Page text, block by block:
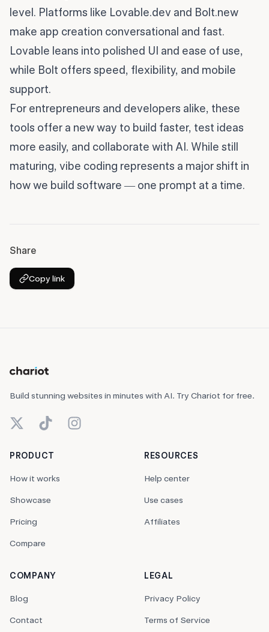
level. Platforms like Lovable.dev and Bolt.new
make app creation conversational and fast.
Lovable leans into polished UI and ease of use,
while Bolt offers speed, flexibility, and mobile
support.
For entrepreneurs and developers alike, these
tools offer a new way to build faster, test ideas
more easily, and collaborate with AI. While still
maturing, vibe coding represents a major shift in
how we build software — one prompt at a time.
Share
Copy link
Build stunning websites in minutes with AI. Try Chariot for free.
X (Twitter)
TikTok Instagram
PRODUCT
How it works
Showcase
Pricing
Compare
RESOURCES
Help center
Use cases
Affiliates
COMPANY
Blog
Contact
LEGAL
Privacy Policy
Terms of Service